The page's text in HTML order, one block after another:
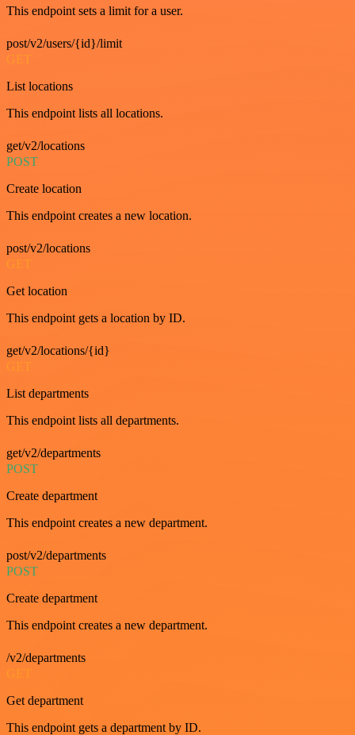
This endpoint sets a limit for a user.
post/v2/users/{id}/limit
GET
List locations
This endpoint lists all locations.
get/v2/locations
POST
Create location
This endpoint creates a new location.
post/v2/locations
GET
Get location
This endpoint gets a location by ID.
get/v2/locations/{id}
GET
List departments
This endpoint lists all departments.
get/v2/departments
POST
Create department
This endpoint creates a new department.
post/v2/departments
POST
Create department
This endpoint creates a new department.
/v2/departments
GET
Get department
This endpoint gets a department by ID.